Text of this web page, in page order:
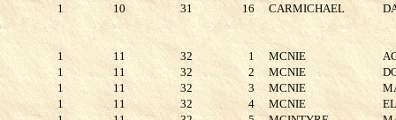
1
10 31 16 CARMICHAEL
1 11 32 1 MCNIE
1
11 32 2 MCNIE
1
11 32 3 MCNIE
1
11 32 4 MCNIE